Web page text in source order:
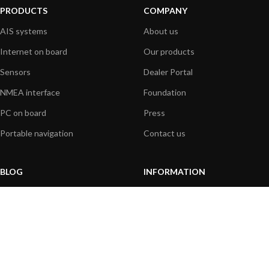
PRODUCTS
AIS systems
Internet on board
Sensors
NMEA interface
PC on board
Portable navigation
COMPANY
About us
Our products
Dealer Portal
Foundation
Press
Contact us
BLOG
INFORMATION